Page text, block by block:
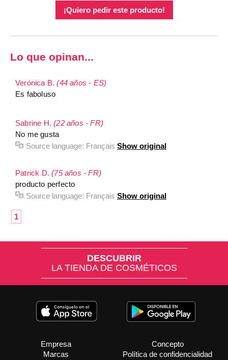
¡Quiero pedir este producto!
Lo que opinan...
Verónica B.(44 años - ES)
Es faboluso
Sabrine H.(22 años - FR)
No me gusta
Source language: Français Show original
Patrick D.(75 años - FR)
producto perfecto
Source language: Français Show original
1
DESCUBRIR
LA TIENDA DE COSMÉTICOS
Empresa
Marcas
Concepto
Política de confidencialidad